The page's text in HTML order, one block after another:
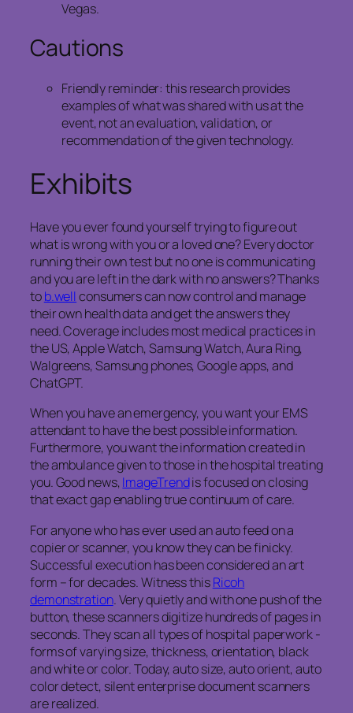
Vegas.
Cautions
Friendly reminder: this research provides
examples of what was shared with us at the
event, not an evaluation, validation, or
recommendation of the given technology.
Exhibits
Have you ever found yourself trying to figure out
what is wrong with you or a loved one? Every doctor
running their own test but no one is communicating
and you are left in the dark with no answers? Thanks
tob.wellconsumers can now control and manage
their own health data and get the answers they
need. Coverage includes most medical practices in
the US, Apple Watch, Samsung Watch, Aura Ring,
Walgreens, Samsung phones, Google apps, and
ChatGPT.
When you have an emergency, you want your EMS
attendant to have the best possible information.
Furthermore, you want the information created in
the ambulance given to those in the hospital treating
you. Good news,ImageTrendis focused on closing
that exact gap enabling true continuum of care.
For anyone who has ever used an auto feed on a
copier or scanner, you know they can be finicky.
Successful execution has been considered an art
form – for decades. Witness thisRicoh
demonstration. Very quietly and with one push of the
button, these scanners digitize hundreds of pages in
seconds. They scan all types of hospital paperwork -
forms of varying size, thickness, orientation, black
and white or color. Today, auto size, auto orient, auto
color detect, silent enterprise document scanners
are realized.